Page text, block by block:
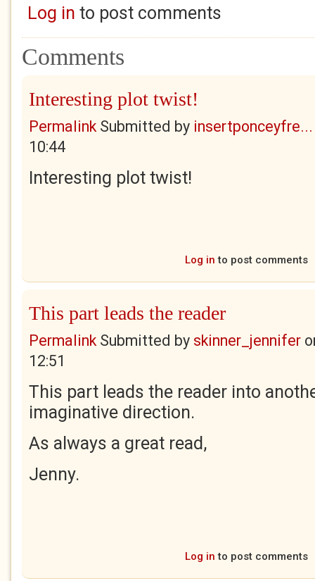
Log in to post comments
Comments
Interesting plot twist!
PermalinkSubmitted by insertponceyfre...
10:44
Interesting plot twist!
Log in to post comments
This part leads the reader
PermalinkSubmitted by skinner_jennifer
12:51
This part leads the reader into
imaginative direction.
As always a great read,
Jenny.
Log in to post comments